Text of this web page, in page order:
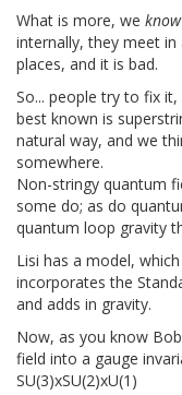
What is more, we know
internally, they meet
places, and it is bad.
So... people try to fix
best known is
natural way, and we
somewhere.
Non-stringy quantum
some do; as do
quantum loop gravity
Lisi has a model,
incorporates the
and adds in gravity.
Now, as you know
field into a gauge
SU(3)xSU(2)xU(1)